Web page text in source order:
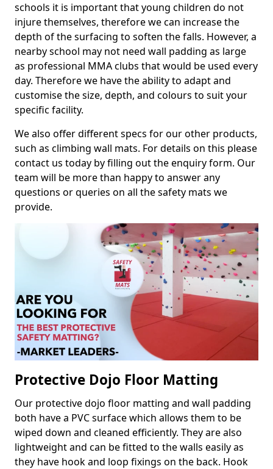
schools it is important that young children do not
injure themselves, therefore we can increase the
depth of the surfacing to soften the falls. However, a
nearby school may not need wall padding as large
as professional MMA clubs that would be used every
day. Therefore we have the ability to adapt and
customise the size, depth, and colours to suit your
specific facility.
We also offer different specs for our other products,
such as climbing wall mats. For details on this please
contact us today by filling out the enquiry form. Our
team will be more than happy to answer any
questions or queries on all the safety mats we
provide.
Protective Dojo Floor Matting
Our protective dojo floor matting and wall padding
both have a PVC surface which allows them to be
wiped down and cleaned efficiently. They are also
lightweight and can be fitted to the walls easily as
they have hook and loop fixings on the back. Hook